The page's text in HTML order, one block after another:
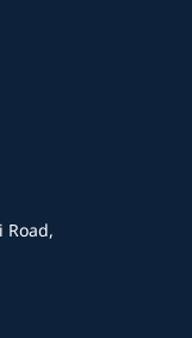
Road,